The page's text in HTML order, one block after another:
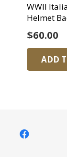
WWII
Helmet
$60.00
ADD